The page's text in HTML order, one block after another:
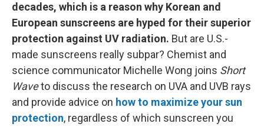
decades, which is a reason why Korean and
European sunscreens are hyped for their superior
protection against UV radiation. But are U.S.-
made sunscreens really subpar? Chemist and
science communicator Michelle Wong joins Short
Waveto discuss the research on UVA and UVB rays
and provide advice on how to maximize your sun
protection, regardless of which sunscreen you